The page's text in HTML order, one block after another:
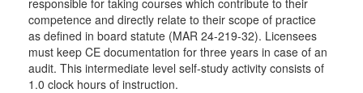
responsible for taking courses which contribute to their
competence and directly relate to their scope of practice
as defined in board statute (MAR 24-219-32). Licensees
must keep CE documentation for three years in case of an
audit. This intermediate level self-study activity consists of
1.0 clock hours of instruction.